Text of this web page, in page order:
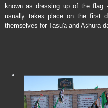
known as dressing up of the flag
usually takes place on the first
themselves for Tasu'a and Ashura